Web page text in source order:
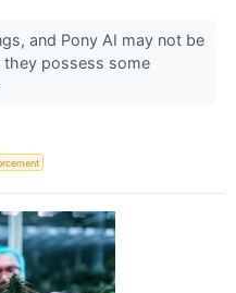
and Pony AI may not be
possess some